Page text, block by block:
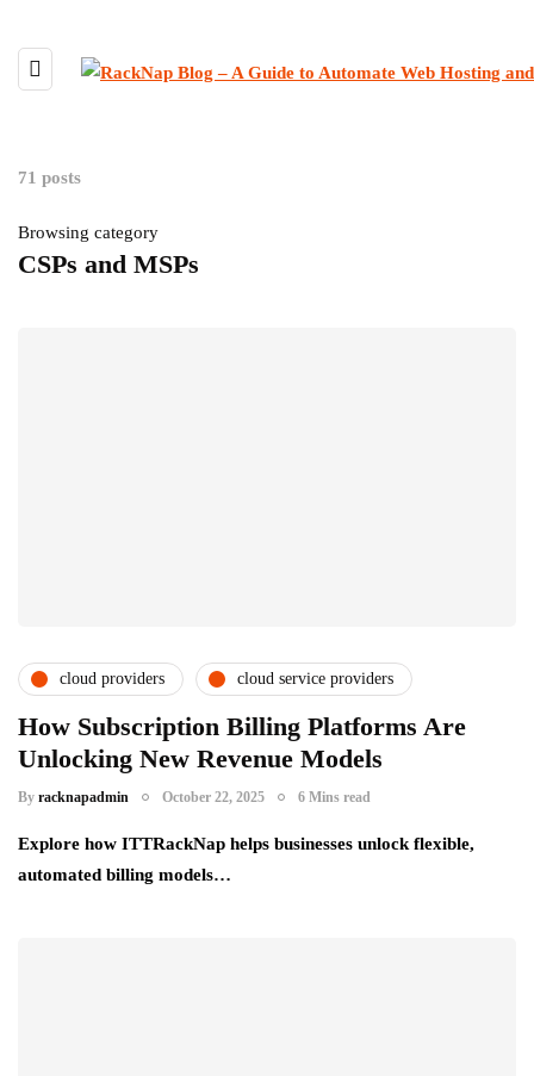
71 posts
Browsing category
CSPs and MSPs
cloud providers cloud service providers
csps and msps partner ecosystem
How Subscription Billing Platforms Are
Unlocking New Revenue Models
By racknapadmin October 22, 2025 6 Mins read
Explore how ITTRackNap helps businesses unlock flexible,
automated billing models…